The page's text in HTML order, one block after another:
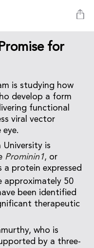
for
is studying how
develop a form
functional
viral vector
University is
Prominin1, or
a protein expressed
approximately 50
been identified
therapeutic
who is
by a three-